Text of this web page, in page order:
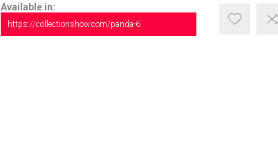
Available in:
https://collectionshow.com/panda-6